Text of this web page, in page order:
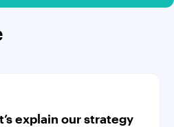
explain our strategy